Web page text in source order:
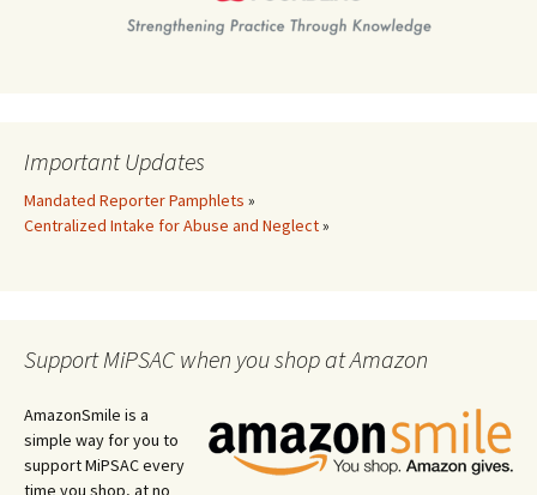
Important Updates
Mandated Reporter Pamphlets »
Centralized Intake for Abuse and Neglect»
Support MiPSAC when you shop at Amazon
AmazonSmile is a
simple way for you to
support MiPSAC every
time you shop, at no